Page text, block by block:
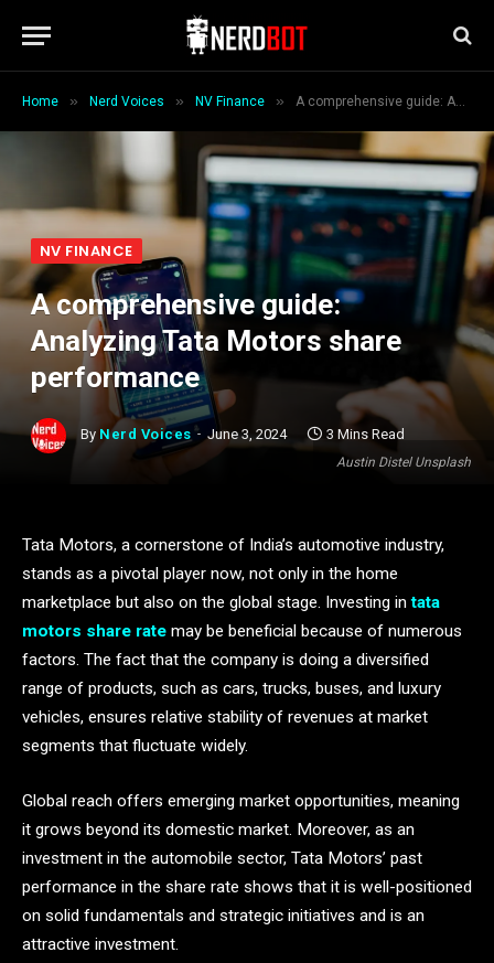
Home » Nerd Voices » NV Finance » A comprehensive guide: Analyzing Tata Motors share performance
Austin Distel Unsplash
NV FINANCE
A comprehensive guide:
Analyzing Tata Motors share
performance
By Nerd Voices June 3, 2024 3 Mins Read
Tata Motors, a cornerstone of India’s automotive industry,
stands as a pivotal player now, not only in the home
marketplace but also on the global stage. Investing intata
motors share rate may be beneficial because of numerous
factors. The fact that the company is doing a diversified
range of products, such as cars, trucks, buses, and luxury
vehicles, ensures relative stability of revenues at market
segments that fluctuate widely.
Global reach offers emerging market opportunities, meaning
it grows beyond its domestic market. Moreover, as an
investment in the automobile sector, Tata Motors’ past
performance in the share rate shows that it is well-positioned
on solid fundamentals and strategic initiatives and is an
attractive investment.